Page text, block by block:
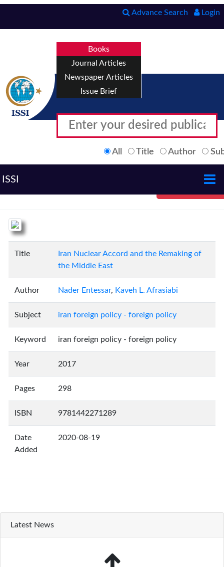
Advance Search Login
Books
Journal Articles
Newspaper Articles
Issue Brief
All Title Author
ISSI
Title
Iran Nuclear Accord and the Remaking of
the Middle East
Author Nader Entessar, Kaveh L. Afrasiabi
Subject iran foreign policy - foreign policy
Keyword iran foreign policy - foreign policy
Year 2017
Pages 298
ISBN 9781442271289
Date
Added
2020-08-19
Latest News